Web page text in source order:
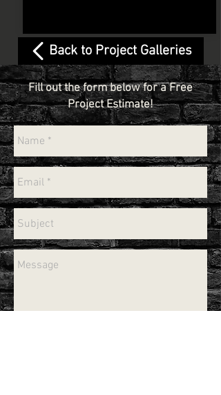
Back to Project Galleries
Fill out the form below for a Free
Project Estimate!